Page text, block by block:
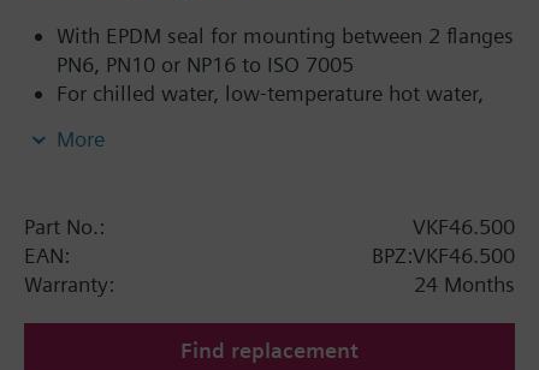
With EPDM seal for mounting between 2 flanges
PN6, PN10 or NP16 to ISO 7005
For chilled water, low-temperature hot water,
open circuits
PN16 only
SQL36E1..: Direct mounting
More
Part No.:
VKF46.500
EAN:
BPZ:VKF46.500
Warranty:
24 Months
Find replacement